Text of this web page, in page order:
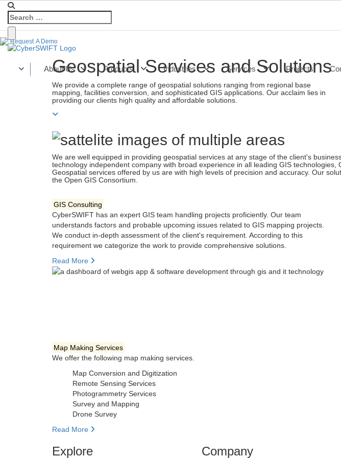
About Us Products Industries Services Projects
Geospatial
Request A Demo
Geospatial Services and Solutions
We provide a complete range of geospatial solutions ranging from regional base
mapping, facilities conversion, and sophisticated GIS applications. Our acclaim lies in
providing our clients high quality and affordable solutions.
We are well equipped in providing geospatial services at any stage of the client's
technology independent company with broad experience in all leading GIS
Geospatial services offered by us are with high levels of precision and accuracy. Our
the Open GIS Consortium.
GIS Consulting
CyberSWIFT has an expert GIS team handling projects proficiently. Our team
understands factors and probable upcoming issues related to GIS mapping projects.
We conduct in-depth assessment of the client's requirement. According to this
requirement we categorize the work to provide comprehensive solutions.
Read More
Map Making Services
We offer the following map making services.
Map Conversion and Digitization
Remote Sensing Services
Photogrammetry Services
Survey and Mapping
Drone Survey
Read More
Explore Company